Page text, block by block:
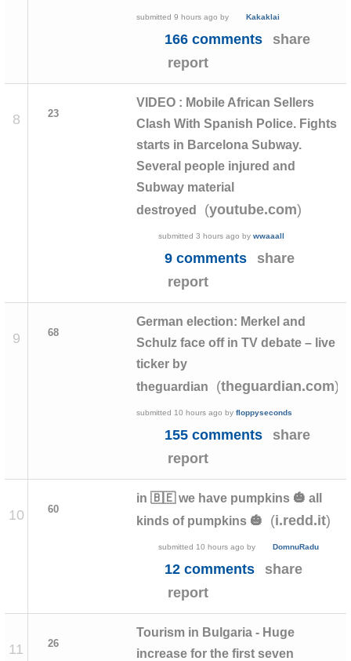
submitted 9 hours ago by Kakaklai
166 comments
share
report
8 23
VIDEO : Mobile African Sellers
Clash With Spanish Police. Fights
starts in Barcelona Subway.
Several people injured and
Subway material
destroyed
(youtube.com)
submitted 3 hours ago by wwaaall
9 comments
share
report
9 68
German election: Merkel and
Schulz face off in TV debate – live
ticker by
theguardian
(theguardian.com)
submitted 10 hours ago by floppyseconds
155 comments
share
report
10 60
in 🇧🇪 we have pumpkins 🎃 all
kinds of pumpkins 🎃
(i.redd.it)
submitted 10 hours ago by DomnuRadu
12 comments
share
report
11 26
Tourism in Bulgaria - Huge
increase for the first seven